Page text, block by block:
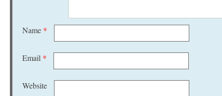
Name *
Email *
Website